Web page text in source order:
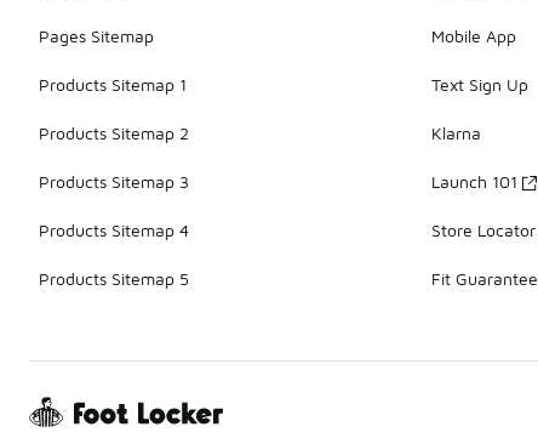
Pages Sitemap
Products Sitemap 1
Products Sitemap 2
Products Sitemap 3
Products Sitemap 4
Products Sitemap 5
Mobile App
Text Sign Up
Klarna
Launch 101
Store Locator
Fit Guarantee